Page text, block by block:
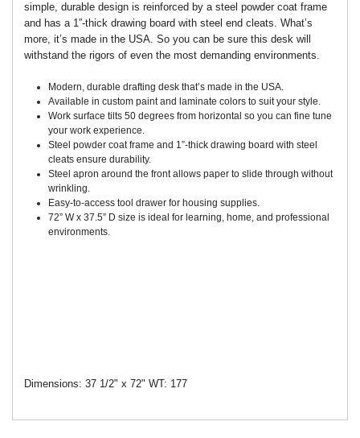
simple, durable design is reinforced by a steel powder coat frame
and has a 1”-thick drawing board with steel end cleats. What’s
more, it’s made in the USA. So you can be sure this desk will
withstand the rigors of even the most demanding environments.
Modern, durable drafting desk that’s made in the USA.
Available in custom paint and laminate colors to suit your style.
Work surface tilts 50 degrees from horizontal so you can fine tune
your work experience.
Steel powder coat frame and 1”-thick drawing board with steel
cleats ensure durability.
Steel apron around the front allows paper to slide through without
wrinkling.
Easy-to-access tool drawer for housing supplies.
72” W x 37.5” D size is ideal for learning, home, and professional
environments.
Dimensions: 37 1/2" x 72" WT: 177